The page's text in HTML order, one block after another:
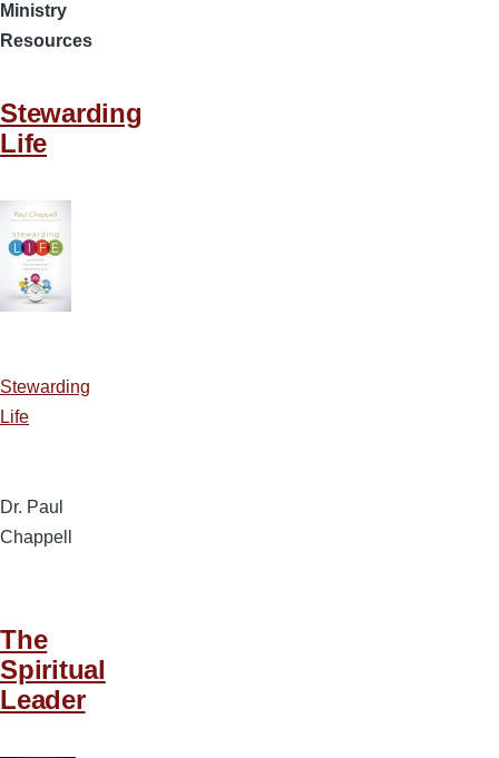
Ministry
Resources
Stewarding
Life
Stewarding
Life
Dr. Paul
Chappell
The
Spiritual
Leader